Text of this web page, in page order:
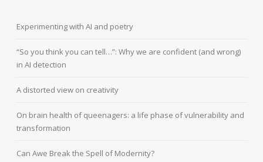
Experimenting with AI and poetry
“So you think you can tell…”: Why we are confident (and wrong)
in AI detection
A distorted view on creativity
On brain health of queenagers: a life phase of vulnerability and
transformation
Can Awe Break the Spell of Modernity?